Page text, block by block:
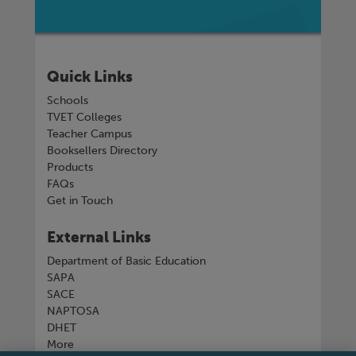
Quick Links
Schools
TVET Colleges
Teacher Campus
Booksellers Directory
Products
FAQs
Get in Touch
External Links
Department of Basic Education
SAPA
SACE
NAPTOSA
DHET
More